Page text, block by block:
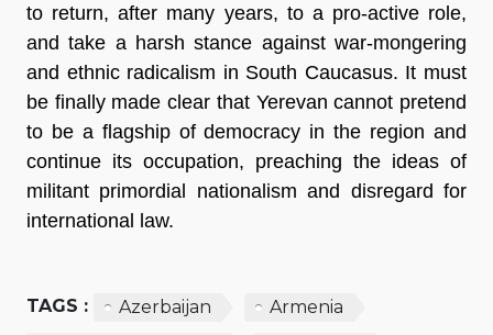
to return, after many years, to a pro-active role,
and take a harsh stance against war-mongering
and ethnic radicalism in South Caucasus. It must
be finally made clear that Yerevan cannot pretend
to be a flagship of democracy in the region and
continue its occupation, preaching the ideas of
militant primordial nationalism and disregard for
international law.
TAGS : Azerbaijan Armenia